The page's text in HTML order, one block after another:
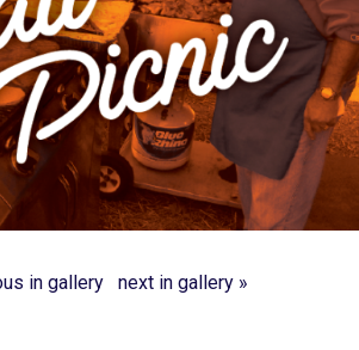
in gallery next in gallery »